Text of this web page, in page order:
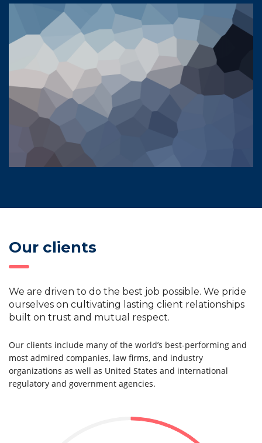
Our clients
We are driven to do the best job possible. We pride
ourselves on cultivating lasting client relationships
built on trust and mutual respect.
Our clients include many of the world’s best-performing and
most admired companies, law firms, and industry
organizations as well as United States and international
regulatory and government agencies.